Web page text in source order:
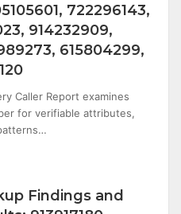
722296143,
914232909,
615804299,
Caller Report examines
for verifiable attributes,
Findings and